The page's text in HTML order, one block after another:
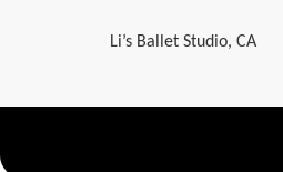
Li’s Ballet Studio, CA